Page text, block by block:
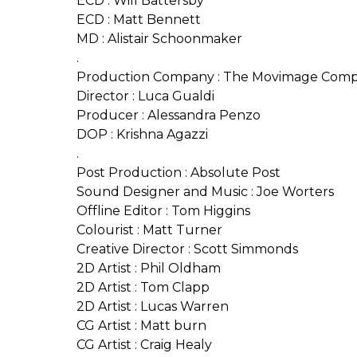
ECD : Matt Bennett
MD : Alistair Schoonmaker
.
Production Company : The Movimage
Director : Luca Gualdi
Producer : Alessandra Penzo
DOP : Krishna Agazzi
.
Post Production : Absolute Post
Sound Designer and Music : Joe Worters
Offline Editor : Tom Higgins
Colourist : Matt Turner
Creative Director : Scott Simmonds
2D Artist : Phil Oldham
2D Artist : Tom Clapp
2D Artist : Lucas Warren
CG Artist : Matt burn
CG Artist : Craig Healy